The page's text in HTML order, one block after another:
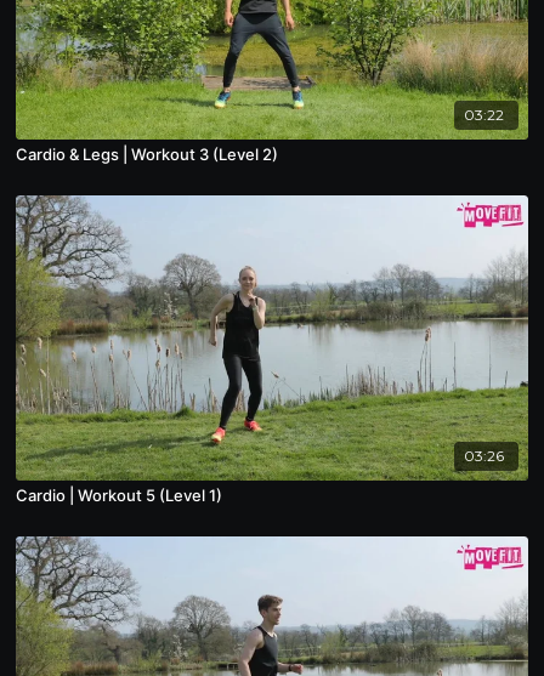
03:22
Cardio & Legs | Workout 3 (Level 2)
03:26
Cardio | Workout 5 (Level 1)